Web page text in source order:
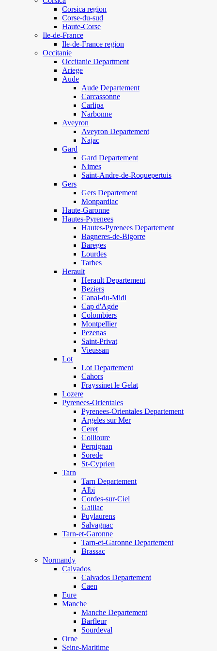
Corsica region
Corse-du-sud
Haute-Corse
Ile-de-France
Ile-de-France region
Occitanie
Occitanie Department
Ariege
Aude
Aude Departement
Carcassonne
Carlipa
Narbonne
Aveyron
Aveyron Departement
Najac
Gard
Gard Departement
Nimes
Saint-Andre-de-Roquepertuis
Gers
Gers Departement
Monpardiac
Haute-Garonne
Hautes-Pyrenees
Hautes-Pyrenees Departement
Bagneres-de-Bigorre
Bareges
Lourdes
Tarbes
Herault
Herault Departement
Beziers
Canal-du-Midi
Cap d'Agde
Colombiers
Montpellier
Pezenas
Saint-Privat
Vieussan
Lot
Lot Departement
Cahors
Frayssinet le Gelat
Lozere
Pyrenees-Orientales
Pyrenees-Orientales Departement
Argeles sur Mer
Ceret
Collioure
Perpignan
Sorede
St-Cyprien
Tarn
Tarn Departement
Albi
Cordes-sur-Ciel
Gaillac
Puylaurens
Salvagnac
Tarn-et-Garonne
Tarn-et-Garonne Departement
Brassac
Normandy
Calvados
Calvados Departement
Caen
Eure
Manche
Manche Departement
Barfleur
Sourdeval
Orne
Seine-Maritime